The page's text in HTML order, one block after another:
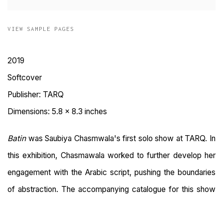
VIEW SAMPLE PAGES
2019
Softcover
Publisher: TARQ
Dimensions: 5.8 x 8.3 inches
Batinwas Saubiya Chasmwala's first solo show at TARQ. In
this exhibition, Chasmawala worked to further develop her
engagement with the Arabic script, pushing the boundaries
of abstraction. The accompanying catalogue for this show